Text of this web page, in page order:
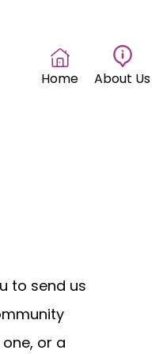
Home About Us
to send us
or a